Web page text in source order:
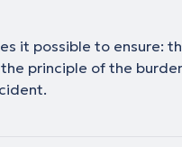
it possible to ensure:
principle of the